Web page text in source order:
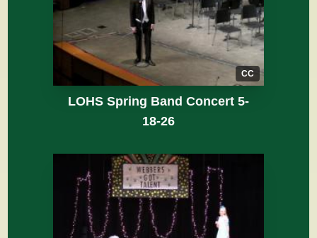
CC
LOHS Spring Band Concert 5-
18-26